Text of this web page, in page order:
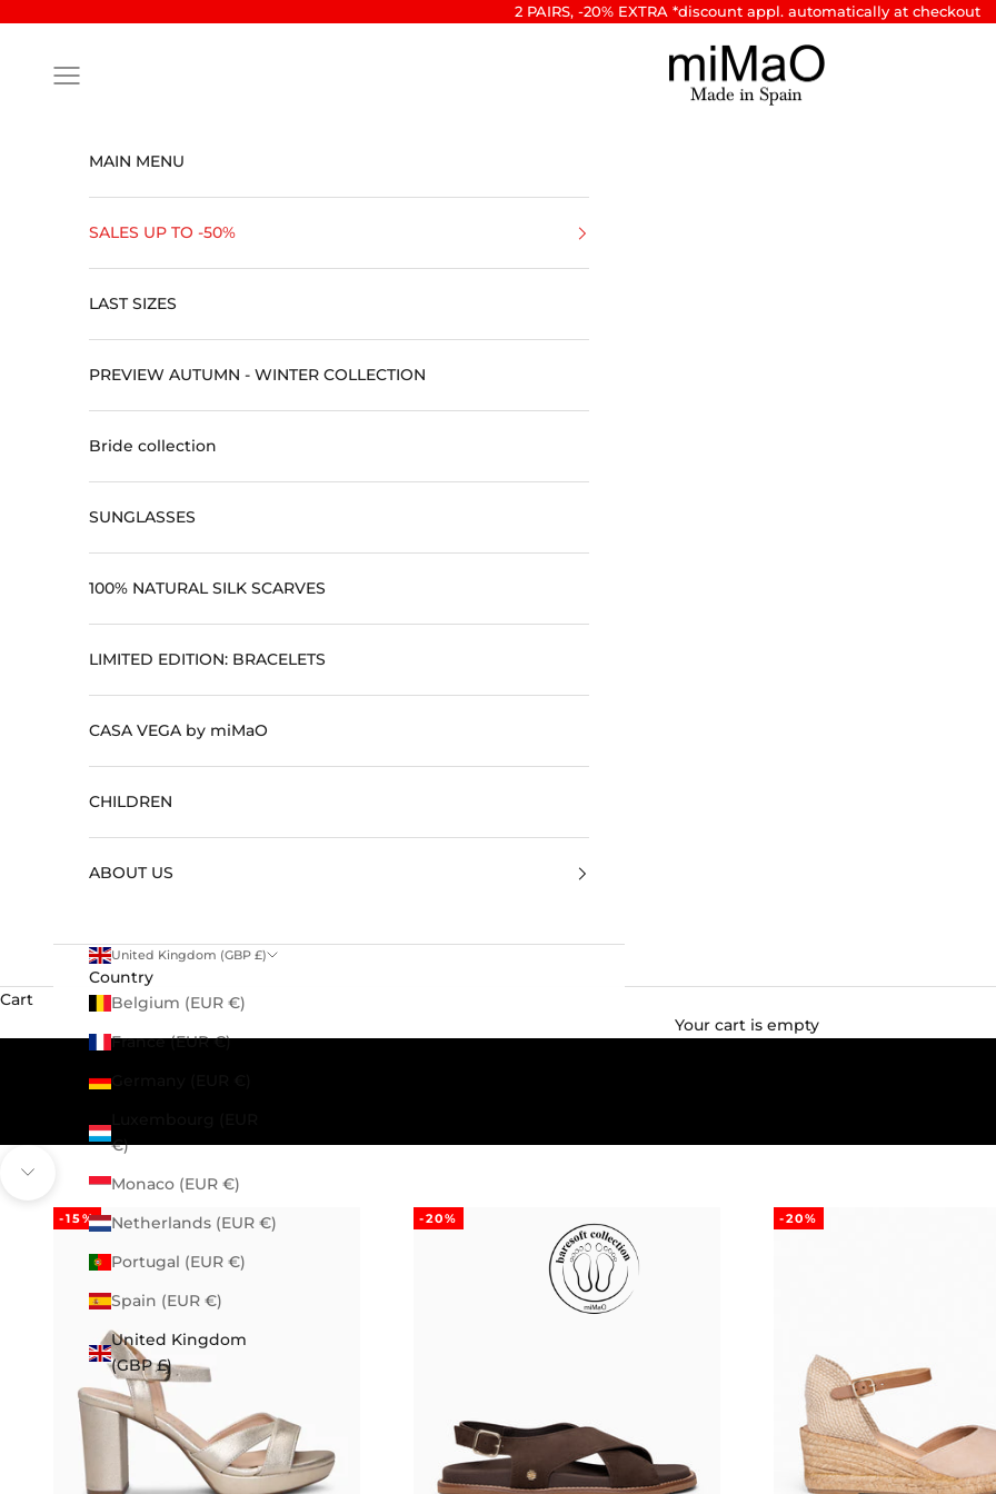
2 PAIRS, -20% EXTRA *discount appl. automatically at checkout
miMaO ®
Open navigation menu
MAIN MENU
SALES UP TO -50%
LAST SIZES
PREVIEW AUTUMN - WINTER COLLECTION
Bride collection
SUNGLASSES
100% NATURAL SILK SCARVES
LIMITED EDITION: BRACELETS
CASA VEGA by miMaO
CHILDREN
ABOUT US
United Kingdom (GBP £)
Country
Belgium (EUR €)
France (EUR €)
€)
Monaco (EUR €)
Netherlands (EUR €)
Portugal (EUR €)
Spain (EUR €)
United Kingdom
(GBP £)
Cart
Your cart is empty
Navigate to next section
-15% -20% -20%